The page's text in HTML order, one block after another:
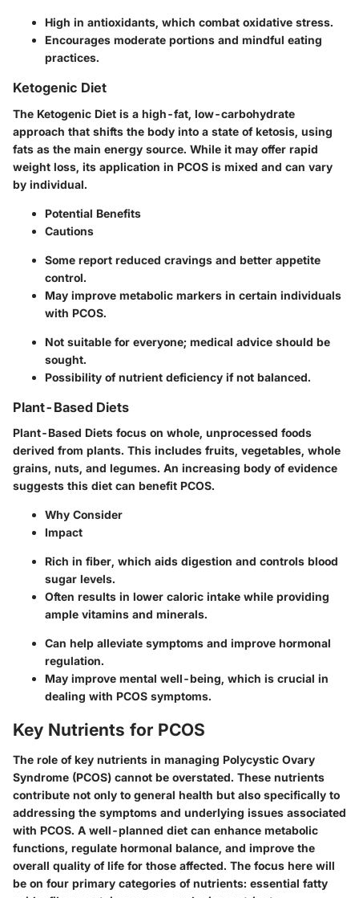
High in antioxidants, which combat oxidative stress.
Encourages moderate portions and mindful eating
practices.
Ketogenic Diet
The Ketogenic Diet is a high-fat, low-carbohydrate
approach that shifts the body into a state of ketosis, using
fats as the main energy source. While it may offer rapid
weight loss, its application in PCOS is mixed and can vary
by individual.
Potential Benefits
Cautions
Some report reduced cravings and better appetite
control.
May improve metabolic markers in certain individuals
with PCOS.
Not suitable for everyone; medical advice should be
sought.
Possibility of nutrient deficiency if not balanced.
Plant-Based Diets
Plant-Based Diets focus on whole, unprocessed foods
derived from plants. This includes fruits, vegetables, whole
grains, nuts, and legumes. An increasing body of evidence
suggests this diet can benefit PCOS.
Why Consider
Impact
Rich in fiber, which aids digestion and controls blood
sugar levels.
Often results in lower caloric intake while providing
ample vitamins and minerals.
Can help alleviate symptoms and improve hormonal
regulation.
May improve mental well-being, which is crucial in
dealing with PCOS symptoms.
Key Nutrients for PCOS
The role of key nutrients in managing Polycystic Ovary
Syndrome (PCOS) cannot be overstated. These nutrients
contribute not only to general health but also specifically to
addressing the symptoms and underlying issues associated
with PCOS. A well-planned diet can enhance metabolic
functions, regulate hormonal balance, and improve the
overall quality of life for those affected. The focus here will
be on four primary categories of nutrients: essential fatty